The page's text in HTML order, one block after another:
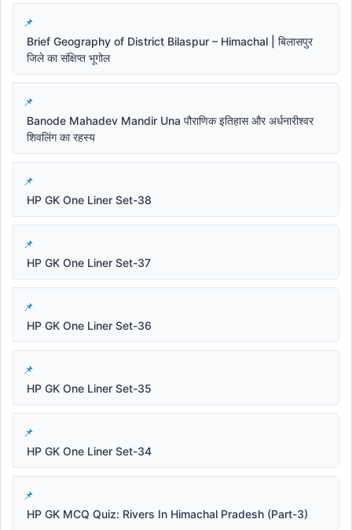
Brief Geography of District Bilaspur – Himachal | बिलासपुर
जिले का संक्षिप्त भूगोल
Banode Mahadev Mandir Una पौराणिक इतिहास और अर्धनारीश्वर
शिवलिंग का रहस्य
HP GK One Liner Set-38
HP GK One Liner Set-37
HP GK One Liner Set-36
HP GK One Liner Set-35
HP GK One Liner Set-34
HP GK MCQ Quiz: Rivers In Himachal Pradesh (Part-3)